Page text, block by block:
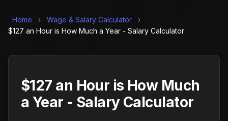
Home › Wage & Salary Calculator
›
$127 an Hour is How Much a Year - Salary Calculator
$127 an Hour is How Much
a Year - Salary Calculator